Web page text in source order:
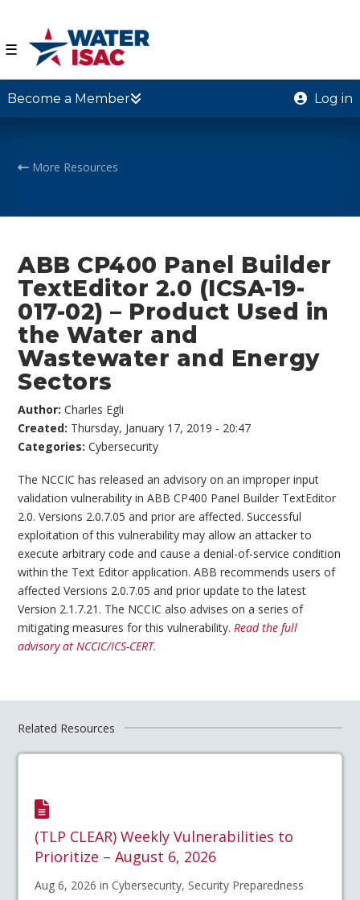
☰
Become a Member Log in
More Resources
ABB CP400 Panel Builder
TextEditor 2.0 (ICSA-19-
017-02) – Product Used in
the Water and
Wastewater and Energy
Sectors
Author:Charles Egli
Created: Thursday, January 17, 2019 - 20:47
Categories:Cybersecurity
The NCCIC has released an advisory on an improper input
validation vulnerability in ABB CP400 Panel Builder TextEditor
2.0. Versions 2.0.7.05 and prior are affected. Successful
exploitation of this vulnerability may allow an attacker to
execute arbitrary code and cause a denial-of-service condition
within the Text Editor application. ABB recommends users of
affected Versions 2.0.7.05 and prior update to the latest
Version 2.1.7.21. The NCCIC also advises on a series of
mitigating measures for this vulnerability.Read the full
advisory at NCCIC/ICS-CERT.
Related Resources
(TLP CLEAR) Weekly Vulnerabilities to
Prioritize – August 6, 2026
Aug 6, 2026 in Cybersecurity, Security Preparedness